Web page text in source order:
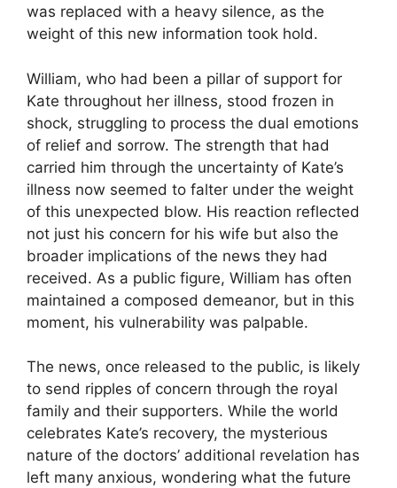
was replaced with a heavy silence, as the
weight of this new information took hold.
William, who had been a pillar of support for
Kate throughout her illness, stood frozen in
shock, struggling to process the dual emotions
of relief and sorrow. The strength that had
carried him through the uncertainty of Kate’s
illness now seemed to falter under the weight
of this unexpected blow. His reaction reflected
not just his concern for his wife but also the
broader implications of the news they had
received. As a public figure, William has often
maintained a composed demeanor, but in this
moment, his vulnerability was palpable.
The news, once released to the public, is likely
to send ripples of concern through the royal
family and their supporters. While the world
celebrates Kate’s recovery, the mysterious
nature of the doctors’ additional revelation has
left many anxious, wondering what the future